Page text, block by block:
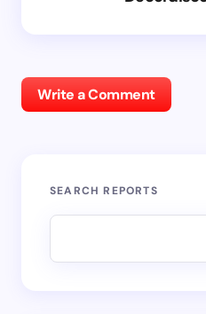
Write a Comment
SEARCH REPORTS